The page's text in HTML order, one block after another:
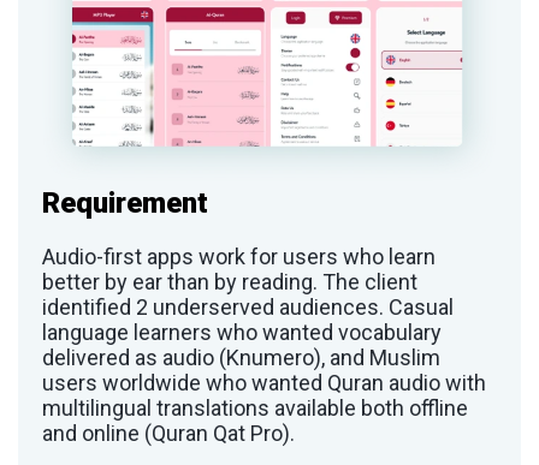
Requirement
Audio-first apps work for users who learn
better by ear than by reading. The client
identified 2 underserved audiences. Casual
language learners who wanted vocabulary
delivered as audio (Knumero), and Muslim
users worldwide who wanted Quran audio with
multilingual translations available both offline
and online (Quran Qat Pro).